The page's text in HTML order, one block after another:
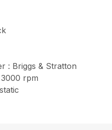
: Briggs & Stratton
rpm